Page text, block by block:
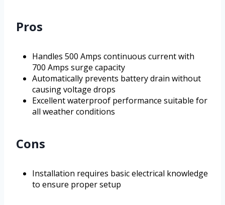
Pros
Handles 500 Amps continuous current with
700 Amps surge capacity
Automatically prevents battery drain without
causing voltage drops
Excellent waterproof performance suitable for
all weather conditions
Cons
Installation requires basic electrical knowledge
to ensure proper setup